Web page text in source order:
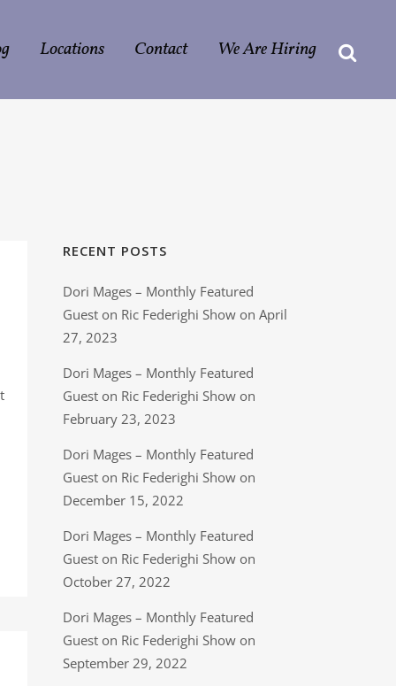
Locations Contact We Are Hiring
RECENT POSTS
Dori Mages – Monthly Featured
Guest on Ric Federighi Show on April
27, 2023
Dori Mages – Monthly Featured
Guest on Ric Federighi Show on
February 23, 2023
Dori Mages – Monthly Featured
Guest on Ric Federighi Show on
December 15, 2022
Dori Mages – Monthly Featured
Guest on Ric Federighi Show on
October 27, 2022
Dori Mages – Monthly Featured
Guest on Ric Federighi Show on
September 29, 2022